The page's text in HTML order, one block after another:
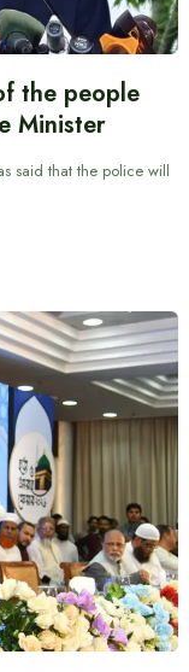
the people
Minister
said that the police will